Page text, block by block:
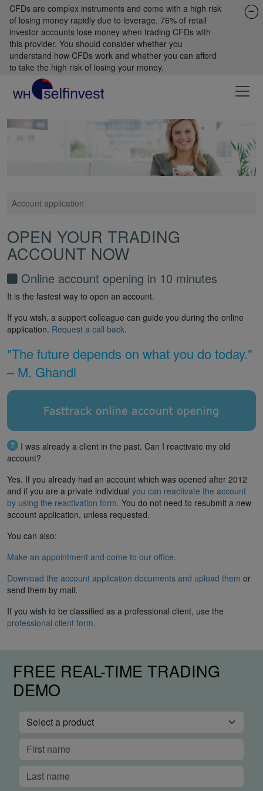
CFDs are complex instruments and come with a high risk
of losing money rapidly due to leverage. 76% of retail
investor accounts lose money when trading CFDs with
this provider. You should consider whether you
understand how CFDs work and whether you can afford
to take the high risk of losing your money.
Account application
OPEN YOUR TRADING
ACCOUNT NOW
Online account opening in 10 minutes
It is the fastest way to open an account.
If you wish, a support colleague can guide you during the online
application. Request a call back.
"The future depends on what you do today."
– M. Ghandi
I was already a client in the past. Can I reactivate my old
account?
Yes. If you already had an account which was opened after 2012
and if you are a private individual you can reactivate the account
by using the reactivation form. You do not need to resubmit a new
account application, unless requested.
You can also:
Make an appointment and come to our office.
Download the account application documents and upload them or
send them by mail.
If you wish to be classified as a professional client, use the
professional client form.
FREE REAL-TIME TRADING
DEMO